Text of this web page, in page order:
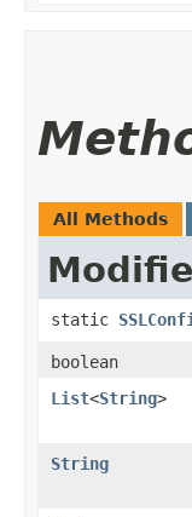
All Methods
static
boolean
List<String>
String